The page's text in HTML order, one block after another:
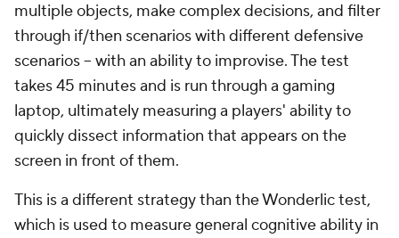
multiple objects, make complex decisions, and filter
through if/then scenarios with different defensive
scenarios -- with an ability to improvise. The test
takes 45 minutes and is run through a gaming
laptop, ultimately measuring a players' ability to
quickly dissect information that appears on the
screen in front of them.
This is a different strategy than the Wonderlic test,
which is used to measure general cognitive ability in